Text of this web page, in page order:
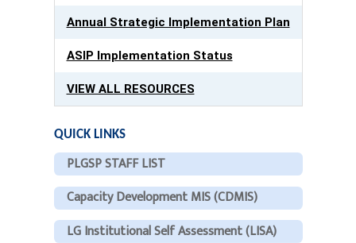
Annual Strategic Implementation Plan
ASIP Implementation Status
VIEW ALL RESOURCES
QUICK LINKS
PLGSP STAFF LIST
Capacity Development MIS (CDMIS)
LG Institutional Self Assessment (LISA)